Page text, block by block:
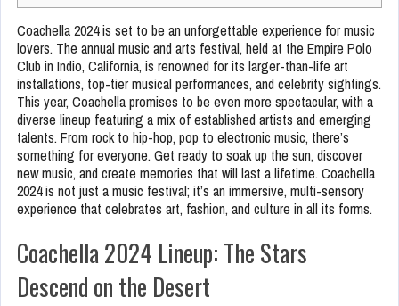
Coachella 2024 is set to be an unforgettable experience for music
lovers. The annual music and arts festival, held at the Empire Polo
Club in Indio, California, is renowned for its larger-than-life art
installations, top-tier musical performances, and celebrity sightings.
This year, Coachella promises to be even more spectacular, with a
diverse lineup featuring a mix of established artists and emerging
talents. From rock to hip-hop, pop to electronic music, there’s
something for everyone. Get ready to soak up the sun, discover
new music, and create memories that will last a lifetime. Coachella
2024 is not just a music festival; it’s an immersive, multi-sensory
experience that celebrates art, fashion, and culture in all its forms.
Coachella 2024 Lineup: The Stars
Descend on the Desert